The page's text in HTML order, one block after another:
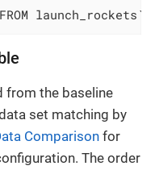
FROM
from the baseline
set matching by
Comparisonfor
The order